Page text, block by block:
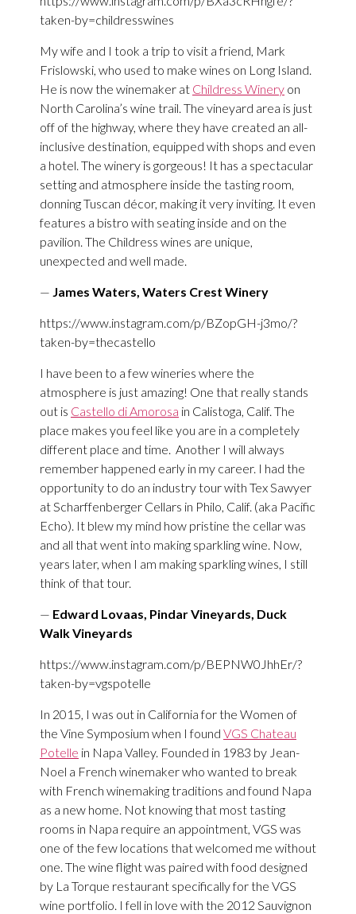
taken-by=childresswines
My wife and I took a trip to visit a friend, Mark
Frislowski, who used to make wines on Long Island.
He is now the winemaker at Childress Winery on
North Carolina’s wine trail. The vineyard area is just
off of the highway, where they have created an all-
inclusive destination, equipped with shops and even
a hotel. The winery is gorgeous! It has a spectacular
setting and atmosphere inside the tasting room,
donning Tuscan décor, making it very inviting. It even
features a bistro with seating inside and on the
pavilion. The Childress wines are unique,
unexpected and well made.
— James Waters, Waters Crest Winery
https://www.instagram.com/p/BZopGH-j3mo/?
taken-by=thecastello
I have been to a few wineries where the
atmosphere is just amazing! One that really stands
out is Castello di Amorosa in Calistoga, Calif. The
place makes you feel like you are in a completely
different place and time. Another I will always
remember happened early in my career. I had the
opportunity to do an industry tour with Tex Sawyer
at Scharffenberger Cellars in Philo, Calif. (aka Pacific
Echo). It blew my mind how pristine the cellar was
and all that went into making sparkling wine. Now,
years later, when I am making sparkling wines, I still
think of that tour.
— Edward Lovaas, Pindar Vineyards, Duck
Walk Vineyards
https://www.instagram.com/p/BEPNW0JhhEr/?
taken-by=vgspotelle
In 2015, I was out in California for the Women of
the Vine Symposium when I found VGS Chateau
Potelle in Napa Valley. Founded in 1983 by Jean-
Noel a French winemaker who wanted to break
with French winemaking traditions and found Napa
as a new home. Not knowing that most tasting
rooms in Napa require an appointment, VGS was
one of the few locations that welcomed me without
one. The wine flight was paired with food designed
by La Torque restaurant specifically for the VGS
wine portfolio. I fell in love with the 2012 Sauvignon